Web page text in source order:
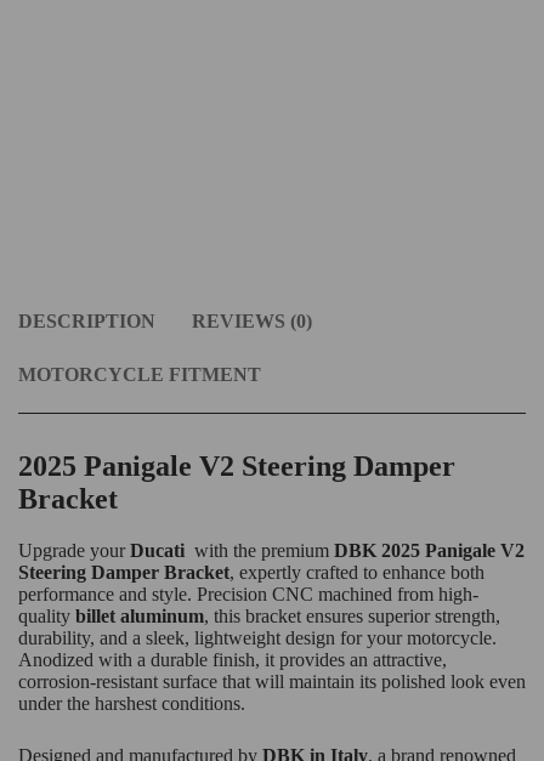
DESCRIPTION REVIEWS (0)
MOTORCYCLE FITMENT
2025 Panigale V2 Steering Damper
Bracket
Upgrade your Ducati with the premium DBK 2025 Panigale V2
Steering Damper Bracket, expertly crafted to enhance both
performance and style. Precision CNC machined from high-
quality billet aluminum, this bracket ensures superior strength,
durability, and a sleek, lightweight design for your motorcycle.
Anodized with a durable finish, it provides an attractive,
corrosion-resistant surface that will maintain its polished look even
under the harshest conditions.
Designed and manufactured by DBK in Italy, a brand renowned